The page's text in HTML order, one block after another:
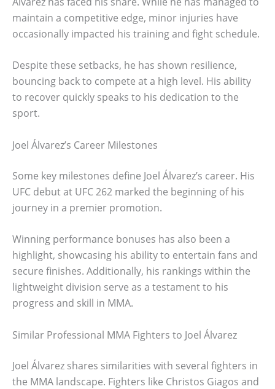
maintain a competitive edge, minor injuries have
occasionally impacted his training and fight schedule.
Despite these setbacks, he has shown resilience,
bouncing back to compete at a high level. His ability
to recover quickly speaks to his dedication to the
sport.
Joel Álvarez’s Career Milestones
Some key milestones define Joel Álvarez’s career. His
UFC debut at UFC 262 marked the beginning of his
journey in a premier promotion.
Winning performance bonuses has also been a
highlight, showcasing his ability to entertain fans and
secure finishes. Additionally, his rankings within the
lightweight division serve as a testament to his
progress and skill in MMA.
Similar Professional MMA Fighters to Joel Álvarez
Joel Álvarez shares similarities with several fighters in
the MMA landscape. Fighters like Christos Giagos and